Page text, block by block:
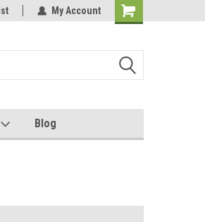
apparel made for you!
My Account
Blog